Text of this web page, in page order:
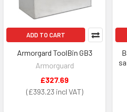
ADD TO CART
Armorgard ToolBin GB3
Armorguard
£393.23
£327.69